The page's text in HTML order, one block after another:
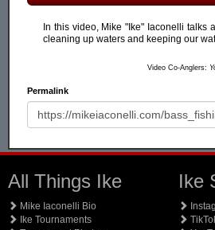
In this video, Mike "Ike" Iaconelli talks
cleaning up waters and keeping our
Video Co-Anglers:
Permalink
All Things Ike
Mike Iaconelli Bio
Ike Tournaments
Ike